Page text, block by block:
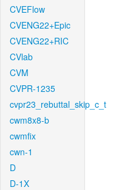
CVEFlow
CVENG22+Epic
CVENG22+RIC
CVlab
CVM
CVPR-1235
cvpr23_rebuttal_skip_c_t
cwm8x8-b
cwmfix
cwn-1
D
D-1X